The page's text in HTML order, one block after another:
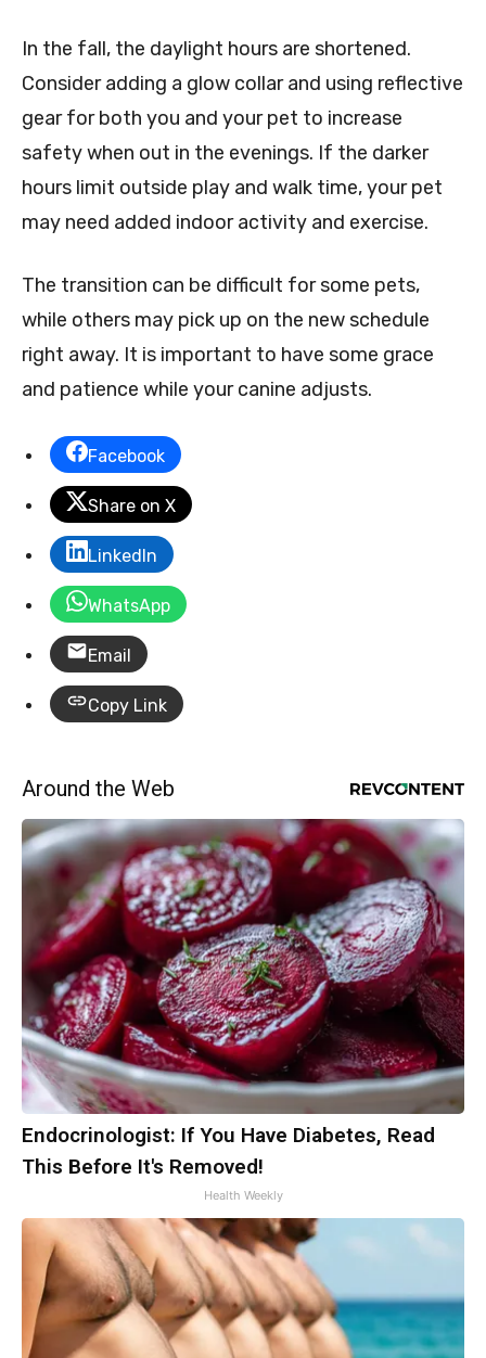
In the fall, the daylight hours are shortened.
Consider adding a glow collar and using reflective
gear for both you and your pet to increase
safety when out in the evenings. If the darker
hours limit outside play and walk time, your pet
may need added indoor activity and exercise.
The transition can be difficult for some pets,
while others may pick up on the new schedule
right away. It is important to have some grace
and patience while your canine adjusts.
Facebook
Share on X
LinkedIn
WhatsApp
Email
Copy Link
Around the Web
Endocrinologist: If You Have Diabetes, Read
This Before It's Removed!
Health Weekly